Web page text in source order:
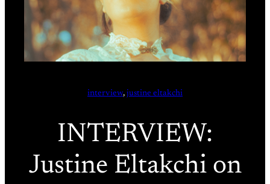
interview, justine eltakchi
INTERVIEW:
Justine Eltakchi on